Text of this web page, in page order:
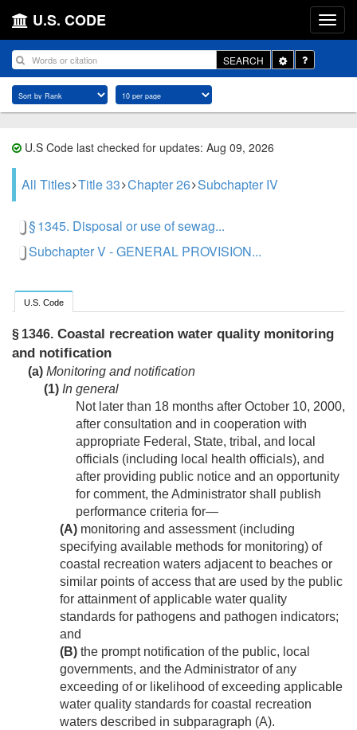
U.S. CODE
SEARCH
Toggle
Dropdown
U.S Code last checked for updates: Aug 09, 2026
All Titles Title 33 Chapter 26 Subchapter IV
§ 1345. Disposal or use of sewag...
Subchapter V - GENERAL PROVISION...
U.S. Code
§ 1346. Coastal recreation water quality monitoring
and notification
(a) Monitoring and notification
(1) In general
Not later than 18 months after October 10, 2000,
after consultation and in cooperation with
appropriate Federal, State, tribal, and local
officials (including local health officials), and
after providing public notice and an opportunity
for comment, the Administrator shall publish
performance criteria for—
(A) monitoring and assessment (including
specifying available methods for monitoring) of
coastal recreation waters adjacent to beaches or
similar points of access that are used by the public
for attainment of applicable water quality
standards for pathogens and pathogen indicators;
and
(B) the prompt notification of the public, local
governments, and the Administrator of any
exceeding of or likelihood of exceeding applicable
water quality standards for coastal recreation
waters described in subparagraph (A).